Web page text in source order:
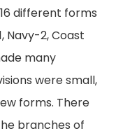
different forms
Navy-2, Coast
many
were small,
forms. There
branches of